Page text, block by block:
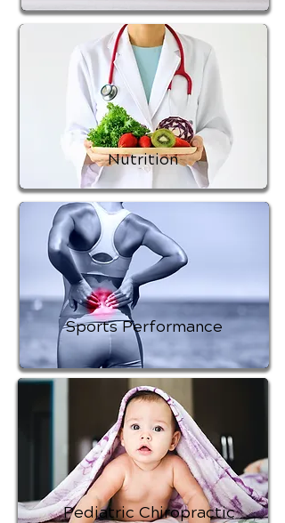
Nutrition
Sports Performance
Pediatric Chiropractic